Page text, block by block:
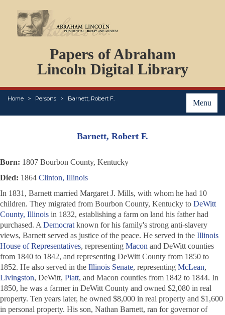
Papers of Abraham
Lincoln Digital Library
Menu
Home Persons Barnett, Robert F.
PERSONS
ORGANIZATIONS
EVENTS
PLACES
ABOUT
Barnett, Robert F.
Born: 1807 Bourbon County, Kentucky
Died: 1864 Clinton, Illinois
In 1831, Barnett married Margaret J. Mills, with whom he had 10
children. They migrated from Bourbon County, Kentucky to DeWitt
County, Illinois in 1832, establishing a farm on land his father had
purchased. A Democrat known for his family's strong anti-slavery
views, Barnett served as justice of the peace. He served in the Illinois
House of Representatives, representing Macon and DeWitt counties
from 1840 to 1842, and representing DeWitt County from 1850 to
1852. He also served in the Illinois Senate, representing McLean,
Livingston, DeWitt, Piatt, and Macon counties from 1842 to 1844. In
1850, he was a farmer in DeWitt County and owned $2,080 in real
property. Ten years later, he owned $8,000 in real property and $1,600
in personal property. His son, Nathan Barnett, ran for governor of